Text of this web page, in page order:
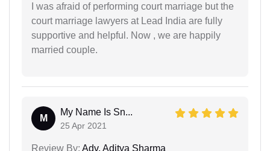
I was afraid of performing court marriage but the
court marriage lawyers at Lead India are fully
supportive and helpful. Now , we are happily
married couple.
M
My Name Is Sn...
25 Apr 2021
Review By: Adv. Aditya Sharma